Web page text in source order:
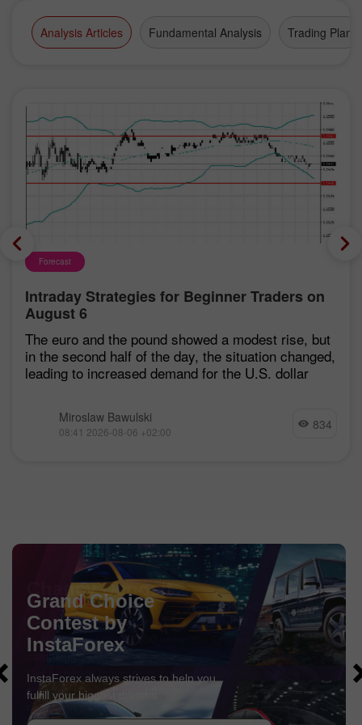
Analysis Articles Fundamental Analysis Trading Plan
Forecast
Intraday Strategies for Beginner Traders on
August 6
The euro and the pound showed a modest rise, but
in the second half of the day, the situation changed,
leading to increased demand for the U.S. dollar
Miroslaw Bawulski
08:41 2026-08-06 +02:00 834
Chancy Deposit
Deposit your account with $3,000 and get $1000more!
In August we raffle$1000
within the Chancy Deposit
Get a chance to win by depositing $3,000 to a trading
account. Having fulfilled this condition, you become a
campaign participant.
JOIN CONTEST
GET BONUS